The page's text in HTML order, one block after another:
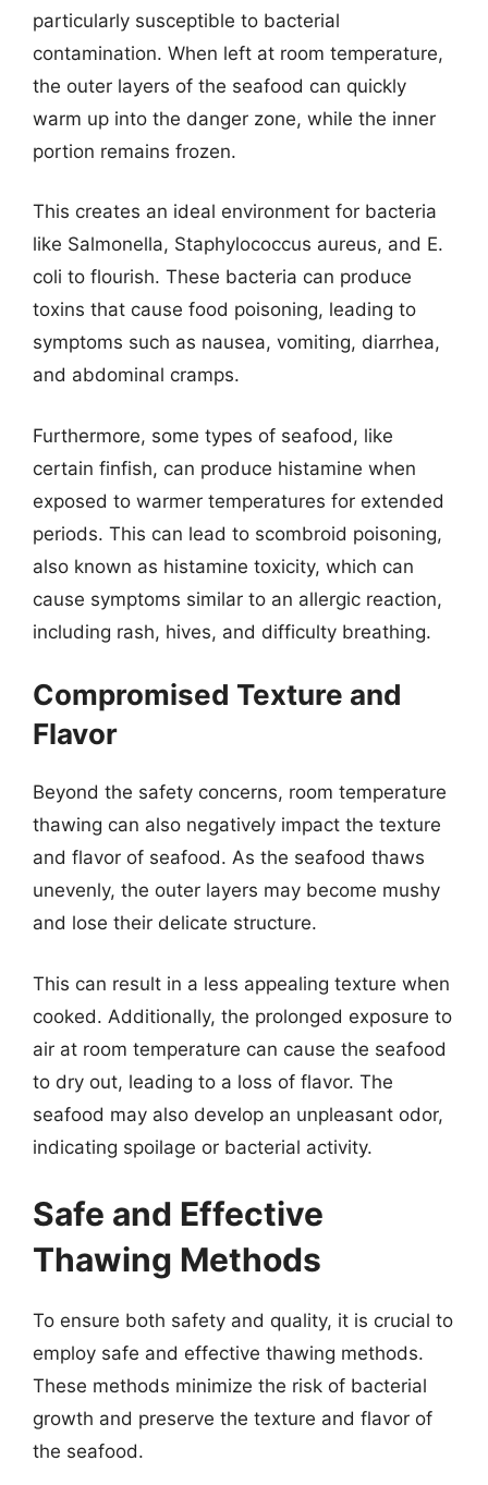
particularly susceptible to bacterial
contamination. When left at room temperature,
the outer layers of the seafood can quickly
warm up into the danger zone, while the inner
portion remains frozen.
This creates an ideal environment for bacteria
like Salmonella, Staphylococcus aureus, and E.
coli to flourish. These bacteria can produce
toxins that cause food poisoning, leading to
symptoms such as nausea, vomiting, diarrhea,
and abdominal cramps.
Furthermore, some types of seafood, like
certain finfish, can produce histamine when
exposed to warmer temperatures for extended
periods. This can lead to scombroid poisoning,
also known as histamine toxicity, which can
cause symptoms similar to an allergic reaction,
including rash, hives, and difficulty breathing.
Compromised Texture and
Flavor
Beyond the safety concerns, room temperature
thawing can also negatively impact the texture
and flavor of seafood. As the seafood thaws
unevenly, the outer layers may become mushy
and lose their delicate structure.
This can result in a less appealing texture when
cooked. Additionally, the prolonged exposure to
air at room temperature can cause the seafood
to dry out, leading to a loss of flavor. The
seafood may also develop an unpleasant odor,
indicating spoilage or bacterial activity.
Safe and Effective
Thawing Methods
To ensure both safety and quality, it is crucial to
employ safe and effective thawing methods.
These methods minimize the risk of bacterial
growth and preserve the texture and flavor of
the seafood.